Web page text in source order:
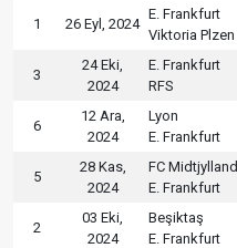
1 26 Eyl, 2024
E. Frankfurt
Viktoria Plzen
3
24 Eki,
2024
E. Frankfurt
RFS
6
12 Ara,
2024
Lyon
E. Frankfurt
5
28 Kas,
2024
FC Midtjylland
E. Frankfurt
2
03 Eki,
2024
Beşiktaş
E. Frankfurt